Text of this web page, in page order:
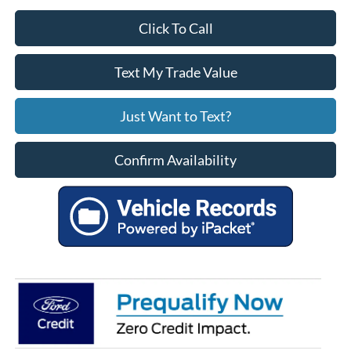
Click To Call
Text My Trade Value
Just Want to Text?
Confirm Availability